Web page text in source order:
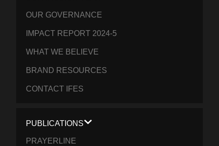
OUR GOVERNANCE
IMPACT REPORT 2024-5
WHAT WE BELIEVE
BRAND RESOURCES
CONTACT IFES
PUBLICATIONS
PRAYERLINE